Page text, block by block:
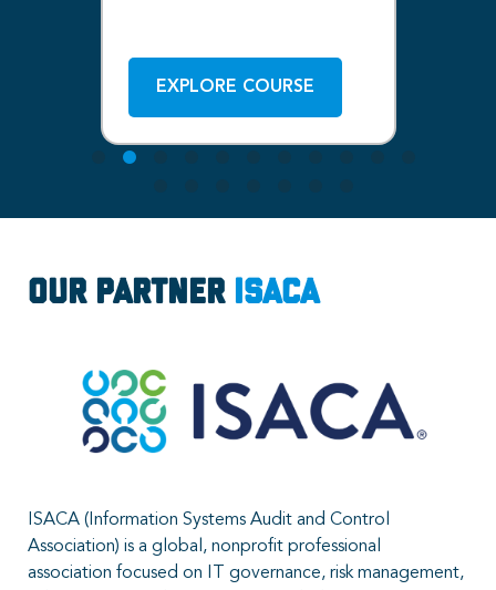
EXPLORE COURSE
Our Partner ISACA
ISACA (Information Systems Audit and Control
Association) is a global, nonprofit professional
association focused on IT governance, risk management,